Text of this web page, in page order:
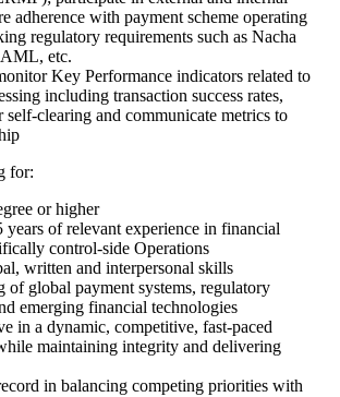
adherence with payment scheme operating
regulatory requirements such as Nacha
etc.
Key Performance indicators related to
including transaction success rates,
self-clearing and communicate metrics to
for:
or higher
of relevant experience in financial
control-side Operations
written and interpersonal skills
of global payment systems, regulatory
emerging financial technologies
in a dynamic, competitive, fast-paced
maintaining integrity and delivering
in balancing competing priorities with